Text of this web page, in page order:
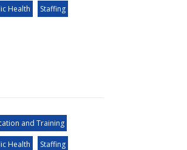
Health Staffing
and Training
Health Staffing